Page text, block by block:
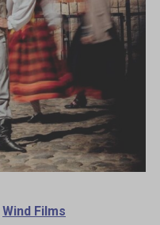
Wind Films